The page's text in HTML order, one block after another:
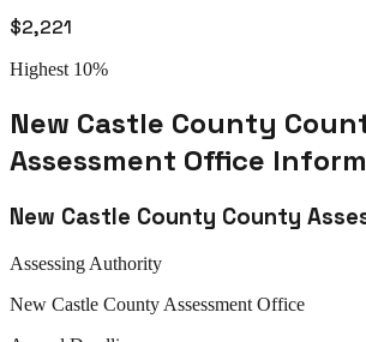
$2,221
Highest 10%
New Castle County
Assessment Office
New Castle County County
Assessing Authority
New Castle County Assessment Office